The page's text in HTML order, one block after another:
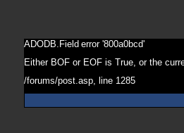
ADODB.Field error '800a0bcd'
Either BOF or EOF is True, or the
/forums/post.asp , line 1285